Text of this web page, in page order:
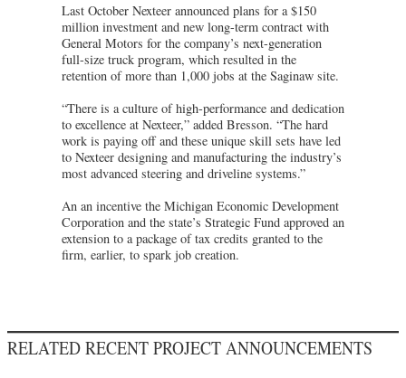
Last October Nexteer announced plans for a $150
million investment and new long-term contract with
General Motors for the company’s next-generation
full-size truck program, which resulted in the
retention of more than 1,000 jobs at the Saginaw site.
“There is a culture of high-performance and dedication
to excellence at Nexteer,” added Bresson. “The hard
work is paying off and these unique skill sets have led
to Nexteer designing and manufacturing the industry’s
most advanced steering and driveline systems.”
An an incentive the Michigan Economic Development
Corporation and the state’s Strategic Fund approved an
extension to a package of tax credits granted to the
firm, earlier, to spark job creation.
RELATED RECENT PROJECT ANNOUNCEMENTS